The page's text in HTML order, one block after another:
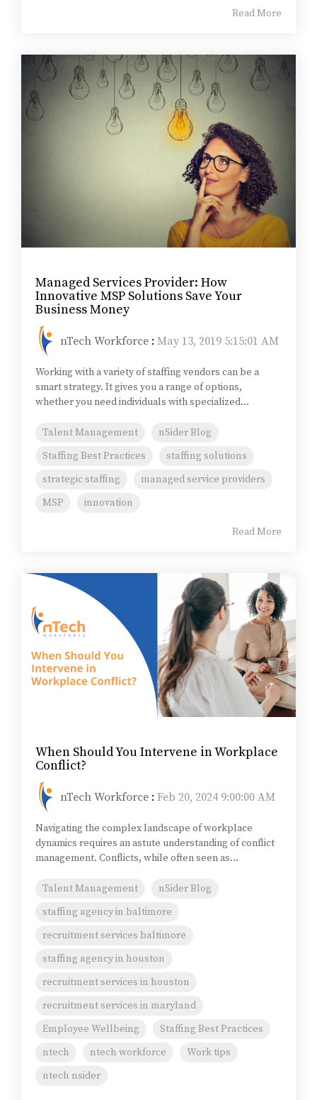
Read More
Managed Services Provider: How
Innovative MSP Solutions Save Your
Business Money
nTech Workforce : May 13, 2019 5:15:01 AM
Working with a variety of staffing vendors can be a
smart strategy. It gives you a range of options,
whether you need individuals with specialized...
Talent Management
nSider Blog
Staffing Best Practices
staffing solutions
strategic staffing
managed service providers
MSP
innovation
Read More
When Should You Intervene in Workplace
Conflict?
nTech Workforce : Feb 20, 2024 9:00:00 AM
Navigating the complex landscape of workplace
dynamics requires an astute understanding of conflict
management. Conflicts, while often seen as...
Talent Management
nSider Blog
staffing agency in baltimore
recruitment services baltimore
staffing agency in houston
recruitment services in houston
recruitment services in maryland
Employee Wellbeing
Staffing Best Practices
ntech
ntech workforce
Work tips
ntech nsider